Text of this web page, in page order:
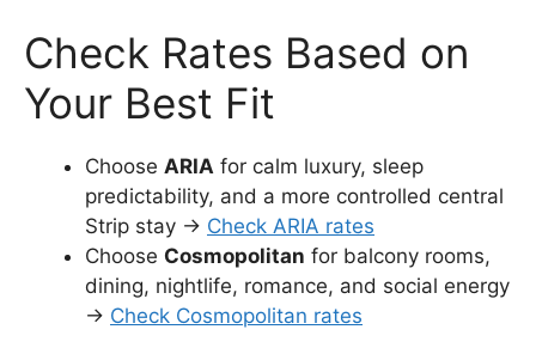
Check Rates Based on
Your Best Fit
Choose ARIA for calm luxury, sleep
predictability, and a more controlled central
Strip stay → Check ARIA rates
Choose Cosmopolitan for balcony rooms,
dining, nightlife, romance, and social energy
→ Check Cosmopolitan rates